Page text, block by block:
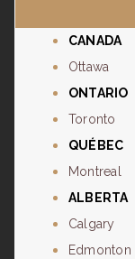
CANADA
Ottawa
ONTARIO
Toronto
QUÉBEC
Montreal
ALBERTA
Calgary
Edmonton